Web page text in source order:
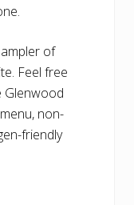
of
Feel free
Glenwood
non-
friendly